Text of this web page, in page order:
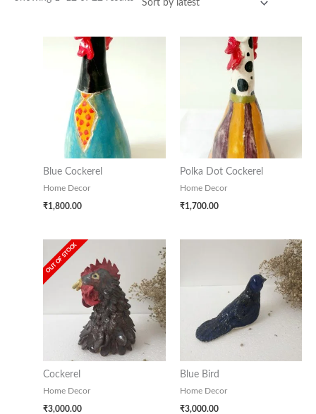
Blue Cockerel
Home Decor
₹1,800.00
Polka Dot Cockerel
Home Decor
₹1,700.00
OUT OF STOCK
Cockerel
Home Decor
₹3,000.00
Blue Bird
Home Decor
₹3,000.00